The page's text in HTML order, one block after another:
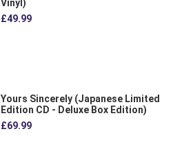
Vinyl)
£49.99
Yours Sincerely (Japanese Limited
Edition CD - Deluxe Box Edition)
£69.99